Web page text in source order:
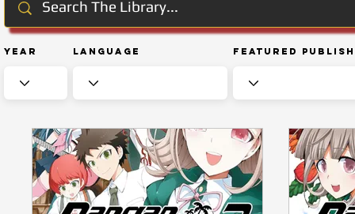
Year Language Featured